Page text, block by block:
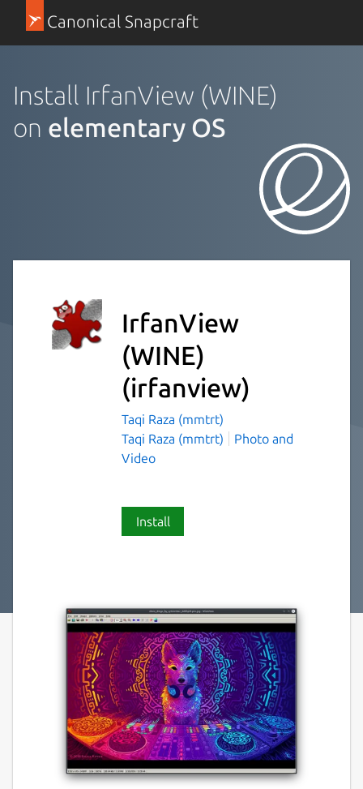
Canonical Snapcraft
Install IrfanView (WINE)
on elementary OS
IrfanView
(WINE)
(irfanview)
Taqi Raza (mmtrt)
Taqi Raza (mmtrt)
Photo and
Video
Install